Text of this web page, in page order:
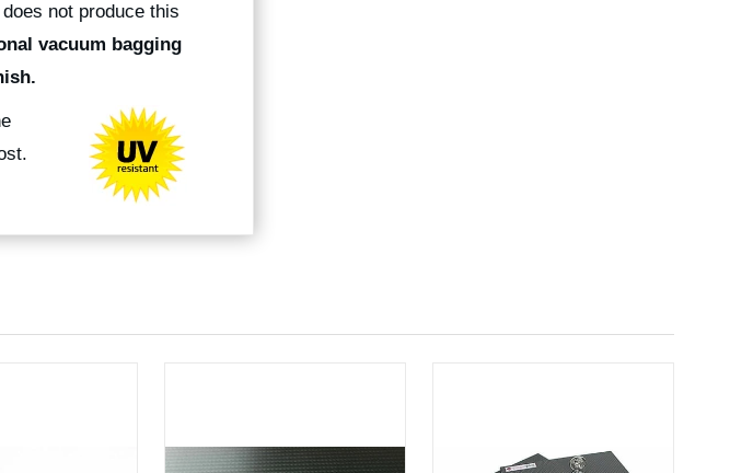
not produce this
vacuum bagging